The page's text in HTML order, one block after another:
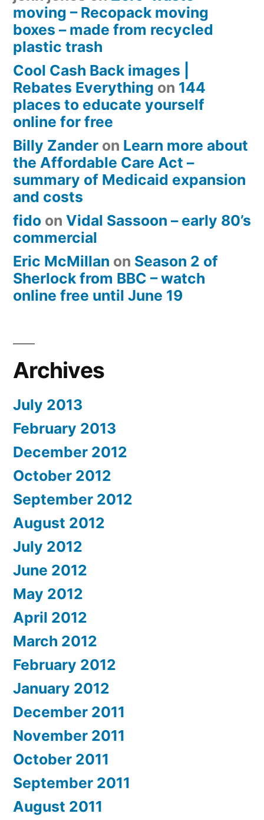
moving – Recopack moving
boxes – made from recycled
plastic trash
Cool Cash Back images |
Rebates Everything on 144
places to educate yourself
online for free
Billy Zander on Learn more about
the Affordable Care Act –
summary of Medicaid expansion
and costs
fido on Vidal Sassoon – early 80’s
commercial
Eric McMillan on Season 2 of
Sherlock from BBC – watch
online free until June 19
Archives
July 2013
February 2013
December 2012
October 2012
September 2012
August 2012
July 2012
June 2012
May 2012
April 2012
March 2012
February 2012
January 2012
December 2011
November 2011
October 2011
September 2011
August 2011